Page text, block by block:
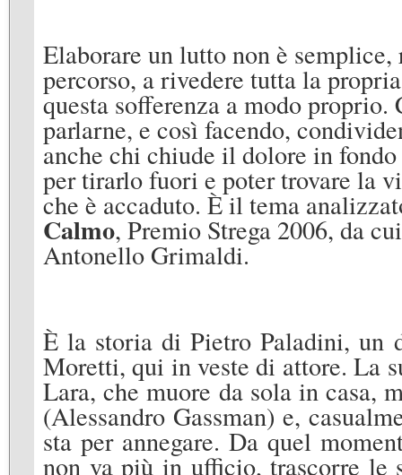
Elaborare un lutto non è
percorso, a rivedere tutta la
questa sofferenza a modo
parlarne, e così facendo,
anche chi chiude il dolore in
per tirarlo fuori e poter trovare la
che è accaduto. È il tema
Calmo, Premio Strega 2006, da
Antonello Grimaldi.
È la storia di Pietro Paladini, un
Moretti, qui in veste di attore. La
Lara, che muore da sola in casa,
(Alessandro Gassman) e,
sta per annegare. Da quel
non va più in ufficio, trascorre le